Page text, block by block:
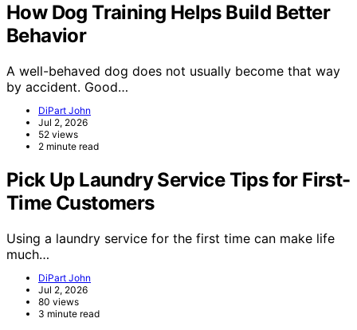
How Dog Training Helps Build Better
Behavior
A well-behaved dog does not usually become that way
by accident. Good…
DiPart John
Jul 2, 2026
52 views
2 minute read
Pick Up Laundry Service Tips for First-
Time Customers
Using a laundry service for the first time can make life
much…
DiPart John
Jul 2, 2026
80 views
3 minute read